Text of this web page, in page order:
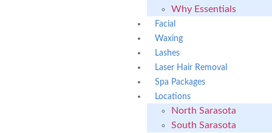
Why Essentials
Facial
Waxing
Lashes
Laser Hair Removal
Spa Packages
Locations
North Sarasota
South Sarasota